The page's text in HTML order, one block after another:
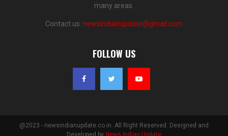
many areas.
Contact us: newsindianupdate@gmail.com
FOLLOW US
@2023 - newsindianupdate.co.in. All Right Reserved. Designed and
Developed by News Indian Update